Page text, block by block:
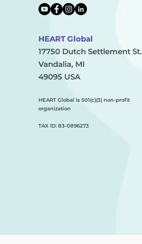
HEART Global
17750 Dutch Settlement St.
Vandalia, MI
49095 USA
HEART Global is 501(c)(3) non-profit
organization
TAX ID: 83-0896273